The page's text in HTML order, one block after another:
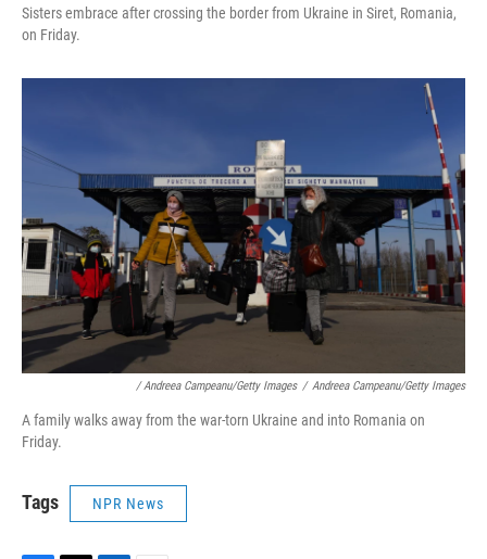
Sisters embrace after crossing the border from Ukraine in Siret, Romania,
on Friday.
/ Andreea Campeanu/Getty Images / Andreea Campeanu/Getty Images
A family walks away from the war-torn Ukraine and into Romania on
Friday.
Tags NPR News